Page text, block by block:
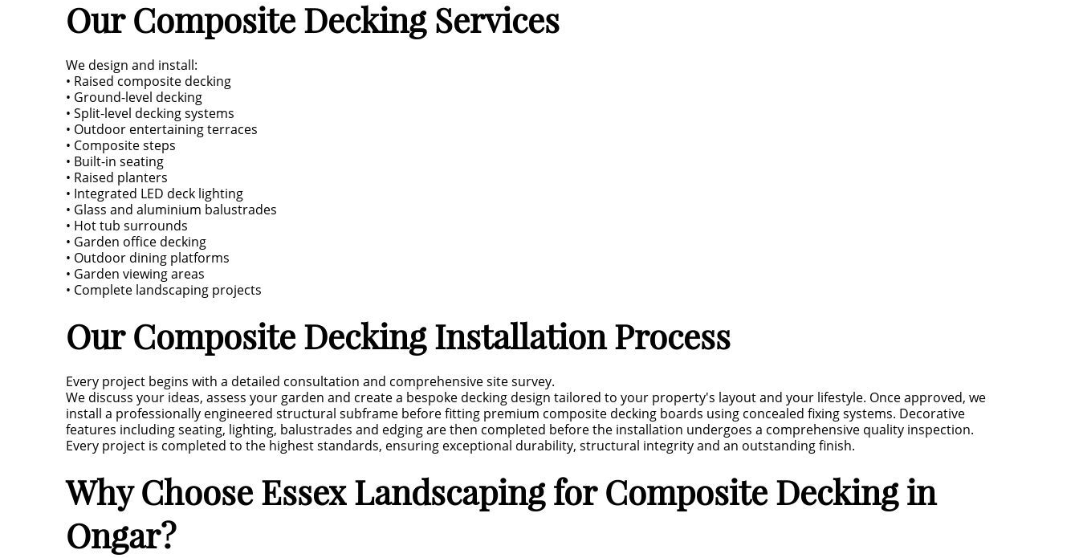
Our Composite Decking Services
We design and install:
• Raised composite decking
• Ground-level decking
• Split-level decking systems
• Outdoor entertaining terraces
• Composite steps
• Built-in seating
• Raised planters
• Integrated LED deck lighting
• Glass and aluminium balustrades
• Hot tub surrounds
• Garden office decking
• Outdoor dining platforms
• Garden viewing areas
• Complete landscaping projects
Our Composite Decking Installation Process
Every project begins with a detailed consultation and comprehensive site survey.
We discuss your ideas, assess your garden and create a bespoke decking design tailored to your property's layout and your lifestyle. Once approved, we
install a professionally engineered structural subframe before fitting premium composite decking boards using concealed fixing systems. Decorative
features including seating, lighting, balustrades and edging are then completed before the installation undergoes a comprehensive quality inspection.
Every project is completed to the highest standards, ensuring exceptional durability, structural integrity and an outstanding finish.
Why Choose Essex Landscaping for Composite Decking in
Ongar?